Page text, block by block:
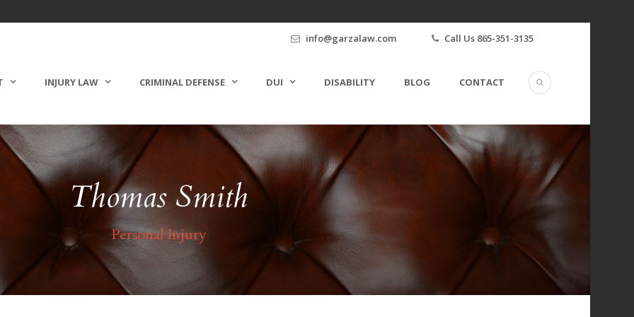
info@garzalaw.com Call Us 865-351-3135
INJURY LAW CRIMINAL DEFENSE DUI DISABILITY BLOG CONTACT
Thomas Smith
Personal Injury